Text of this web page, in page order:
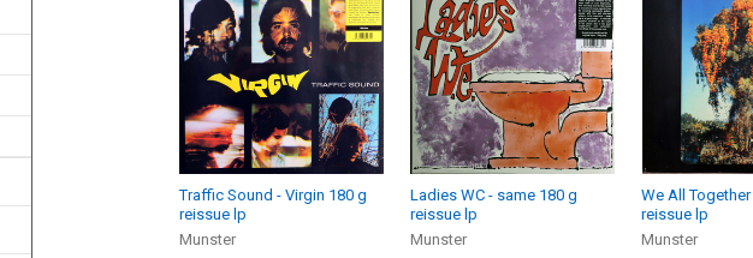
Traffic Sound - Virgin 180 g
reissue lp
Munster
Ladies WC - same 180 g
reissue lp
Munster
We All
reissue lp
Munster